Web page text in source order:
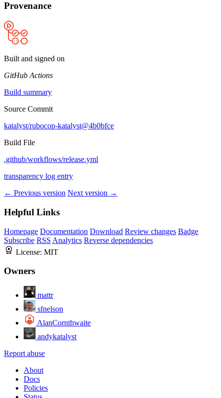
Provenance
Built and signed on
GitHub Actions
Build summary
Source Commit
katalyst/rubocop-katalyst@4b0bfce
Build File
.github/workflows/release.yml
transparency log entry
← Previous version Next version →
Helpful Links
Homepage Documentation Download Review changes Badge
Subscribe RSS Analytics Reverse dependencies
License: MIT
Owners
mattr
sfnelson
AlanCornthwaite
andykatalyst
Report abuse
About
Docs
Policies